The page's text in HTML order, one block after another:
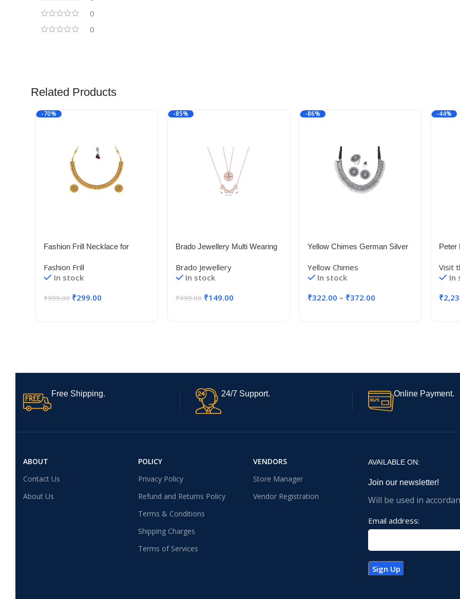
0
0
Related Products
-70%
Fashion Frill Necklace for
| Flower Necklace |Layered
Necklace for Women |
Traditional Necklace
Fashion Frill
In stock
₹999.00 ₹299.00
-85%
Brado Jewellery Multi Wearing
Magnetic Rose Gold Necklace
Pendant Heart Toggle Necklace
Accessories
Brado Jewellery
In stock
₹999.00 ₹149.00
-86%
Yellow Chimes German Silver
Traditional Threaded Choker
Necklace Set for Women and
Yellow Chimes
In stock
₹322.00 – ₹372.00
-44%
Peter
Visit
In
₹
Free Shipping. 24/7 Support. Online Payment.
ABOUT
Contact Us
About Us
POLICY
Privacy Policy
Refund and Returns Policy
Terms & Conditions
Shipping Charges
Terms of Services
VENDORS
Store Manager
Vendor Registration
AVAILABLE ON:
Join our newsletter!
Will be used in
Email address: